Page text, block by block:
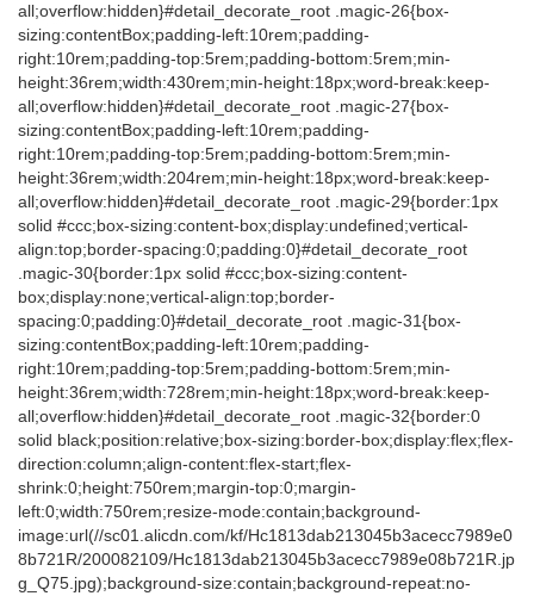
all;overflow:hidden}#detail_decorate_root .magic-26{box-
sizing:contentBox;padding-left:10rem;padding-
right:10rem;padding-top:5rem;padding-bottom:5rem;min-
height:36rem;width:430rem;min-height:18px;word-break:keep-
all;overflow:hidden}#detail_decorate_root .magic-27{box-
sizing:contentBox;padding-left:10rem;padding-
right:10rem;padding-top:5rem;padding-bottom:5rem;min-
height:36rem;width:204rem;min-height:18px;word-break:keep-
all;overflow:hidden}#detail_decorate_root .magic-29{border:1px
solid #ccc;box-sizing:content-box;display:undefined;vertical-
align:top;border-spacing:0;padding:0}#detail_decorate_root
.magic-30{border:1px solid #ccc;box-sizing:content-
box;display:none;vertical-align:top;border-
spacing:0;padding:0}#detail_decorate_root .magic-31{box-
sizing:contentBox;padding-left:10rem;padding-
right:10rem;padding-top:5rem;padding-bottom:5rem;min-
height:36rem;width:728rem;min-height:18px;word-break:keep-
all;overflow:hidden}#detail_decorate_root .magic-32{border:0
solid black;position:relative;box-sizing:border-box;display:flex;flex-
direction:column;align-content:flex-start;flex-
shrink:0;height:750rem;margin-top:0;margin-
left:0;width:750rem;resize-mode:contain;background-
image:url(//sc01.alicdn.com/kf/Hc1813dab213045b3acecc7989e0
8b721R/200082109/Hc1813dab213045b3acecc7989e08b721R.jp
g_Q75.jpg);background-size:contain;background-repeat:no-